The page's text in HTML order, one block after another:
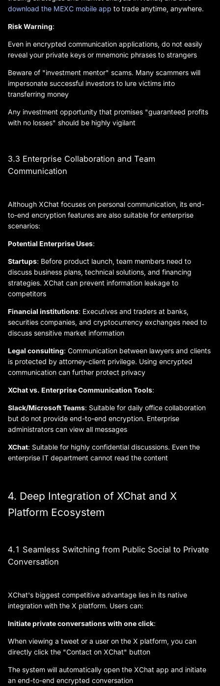
download the MEXC mobile app to trade anytime, anywhere.
Risk Warning:
Even in encrypted communication applications, do not easily
reveal your private keys or mnemonic phrases to strangers
Beware of "investment mentor" scams. Many scammers will
impersonate successful investors to lure victims into
transferring money
Any investment opportunity that promises "guaranteed profits
with no losses" should be highly vigilant
3.3 Enterprise Collaboration and Team
Communication
Although XChat focuses on personal communication, its end-
to-end encryption features are also suitable for enterprise
scenarios:
Potential Enterprise Uses:
Startups: Before product launch, team members need to
discuss business plans, technical solutions, and financing
strategies. XChat can prevent information leakage to
competitors
Financial institutions: Executives and traders at banks,
securities companies, and cryptocurrency exchanges need to
discuss sensitive market information
Legal consulting: Communication between lawyers and clients
is protected by attorney-client privilege. Using encrypted
communication can further protect privacy
XChat vs. Enterprise Communication Tools:
Slack/Microsoft Teams: Suitable for daily office collaboration
but do not provide end-to-end encryption. Enterprise
administrators can view all messages
XChat: Suitable for highly confidential discussions. Even the
enterprise IT department cannot read the content
4. Deep Integration of XChat and X
Platform Ecosystem
4.1 Seamless Switching from Public Social to Private
Conversation
XChat's biggest competitive advantage lies in its native
integration with the X platform. Users can:
Initiate private conversations with one click:
When viewing a tweet or a user on the X platform, you can
directly click the "Contact on XChat" button
The system will automatically open the XChat app and initiate
an end-to-end encrypted conversation